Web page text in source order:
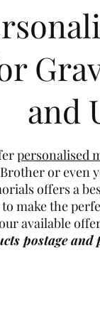
and
personalised
Brother or even
offers a
make the
our available
postage and